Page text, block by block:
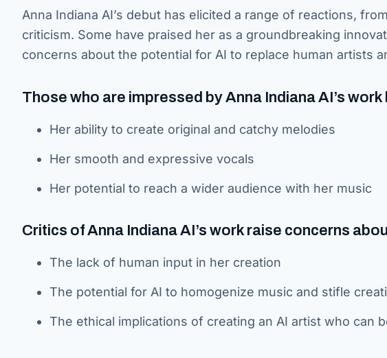
Anna Indiana AI’s debut has elicited a range of reactions,
criticism. Some have praised her as a groundbreaking
concerns about the potential for AI to replace human artists
Those who are impressed by Anna Indiana AI’s
Her ability to create original and catchy melodies
Her smooth and expressive vocals
Her potential to reach a wider audience with her music
Critics of Anna Indiana AI’s work raise concerns
The lack of human input in her creation
The potential for AI to homogenize music and stifle
The ethical implications of creating an AI artist who can